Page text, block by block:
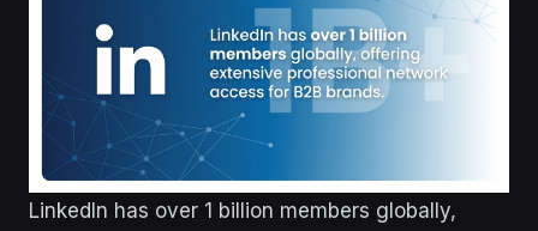
LinkedIn has over 1 billion members globally,